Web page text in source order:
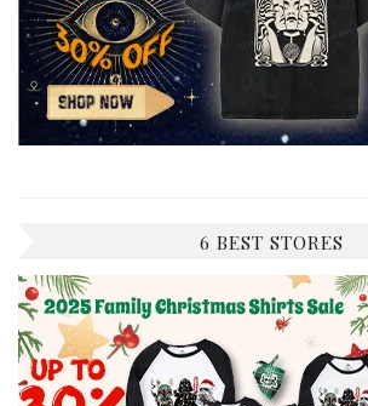
6 BEST STORES